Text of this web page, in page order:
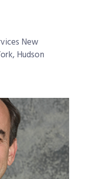
New
Hudson